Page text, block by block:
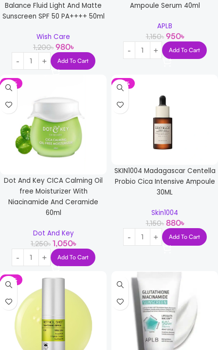
Balance Fluid Light And Matte
Sunscreen SPF 50 PA++++ 50ml
Wish Care
1,200৳ 980৳
Add To Cart
Ampoule Serum 40ml
APLB
1,150৳ 950৳
Add To Cart
-16%
Dot And Key CICA Calming Oil
free Moisturizer With
Niacinamide And Ceramide
60ml
Dot And Key
1,250৳ 1,050৳
Add To Cart
-23%
SKIN1004 Madagascar Centella
Probio Cica Intensive Ampoule
30ML
Skin1004
1,150৳ 880৳
Add To Cart
-12%